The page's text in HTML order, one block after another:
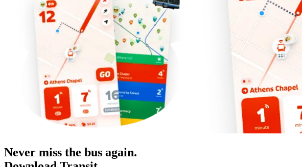
Never miss the bus again.